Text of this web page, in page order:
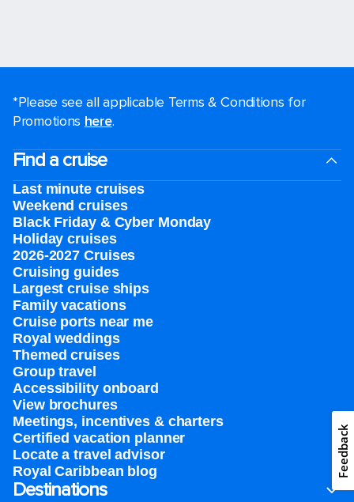
*Please see all applicable Terms & Conditions for
Promotions here.
Find a cruise
Last minute cruises
Weekend cruises
Black Friday & Cyber Monday
Holiday cruises
2026-2027 Cruises
Cruising guides
Largest cruise ships
Family vacations
Cruise ports near me
Royal weddings
Themed cruises
Group travel
Accessibility onboard
View brochures
Meetings, incentives & charters​
Certified vacation planner
Locate a travel advisor
Royal Caribbean blog
Destinations
Feedback